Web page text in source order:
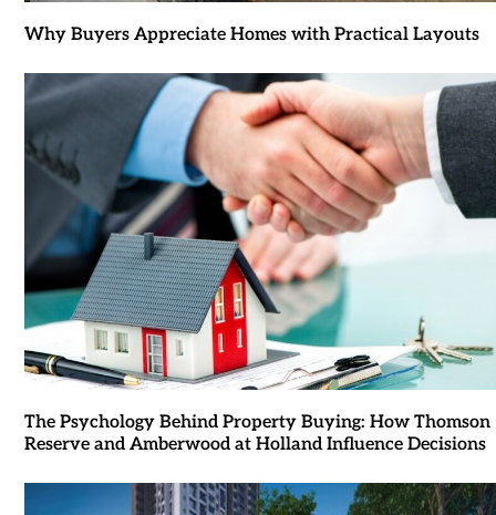
Why Buyers Appreciate Homes with Practical Layouts
The Psychology Behind Property Buying: How Thomson
Reserve and Amberwood at Holland Influence Decisions